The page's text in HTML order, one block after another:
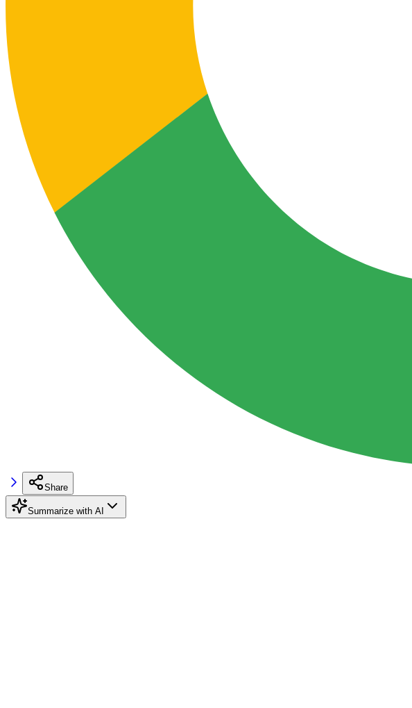
Share
Summarize with AI